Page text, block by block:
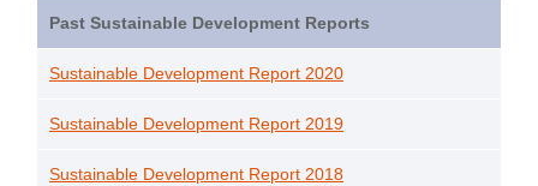
Past Sustainable Development Reports
Sustainable Development Report 2020
Sustainable Development Report 2019
Sustainable Development Report 2018